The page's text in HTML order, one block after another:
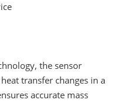
the sensor
transfer changes in a
accurate mass